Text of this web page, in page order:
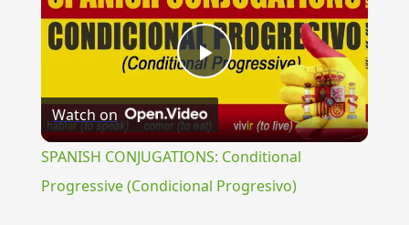
Play
Video
Watch on
SPANISH CONJUGATIONS: Conditional
Progressive (Condicional Progresivo)